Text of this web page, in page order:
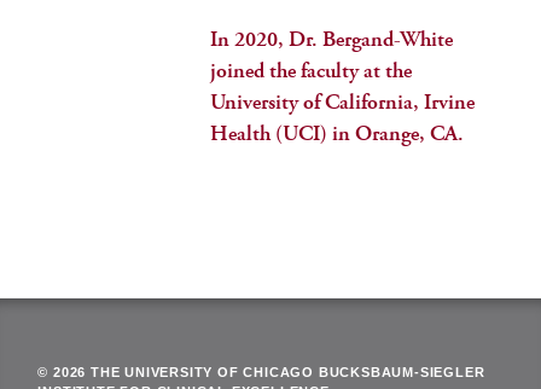
In 2020, Dr. Bergand-White
joined the faculty at the
University of California, Irvine
Health (UCI) in Orange, CA.
© 2026 THE UNIVERSITY OF CHICAGO BUCKSBAUM-SIEGLER